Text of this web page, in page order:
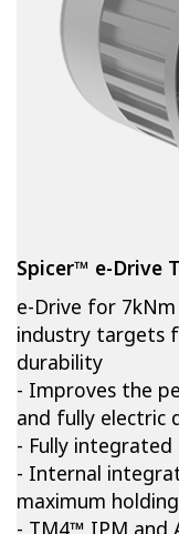
Spicer™ e-Drive
e-Drive for
industry targets
durability
- Improves the
and fully electric
- Fully integrated
- Internal
maximum